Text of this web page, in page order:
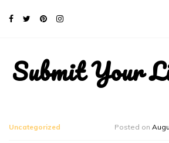
Submit Your
Uncategorized Posted on